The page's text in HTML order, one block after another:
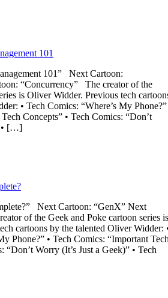
101
101” Next Cartoon:
“Concurrency” The creator of the
is Oliver Widder. Previous tech
• Tech Comics: “Where’s My Phone?”
Concepts” • Tech Comics: “Don’t
• […]
Next Cartoon: “GenX” Next
of the Geek and Poke cartoon series is
cartoons by the talented Oliver Widder:
Phone?” • Tech Comics: “Important
“Don’t Worry (It’s Just a Geek)” • Tech